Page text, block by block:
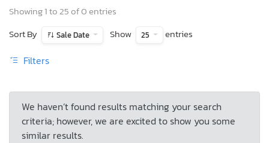
Showing 1 to 25 of 0 entries
Sort By
Sale Date Show 25 entries
Filters
We haven’t found results matching your search
criteria; however, we are excited to show you some
similar results.